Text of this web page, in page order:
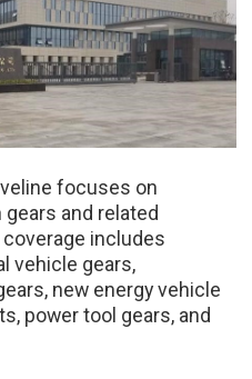
focuses on
and related
includes
vehicle gears,
new energy vehicle
power tool gears, and